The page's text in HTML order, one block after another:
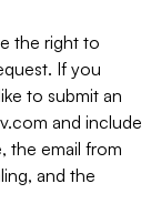
the right to
If you
to submit an
and include
the email from
and the